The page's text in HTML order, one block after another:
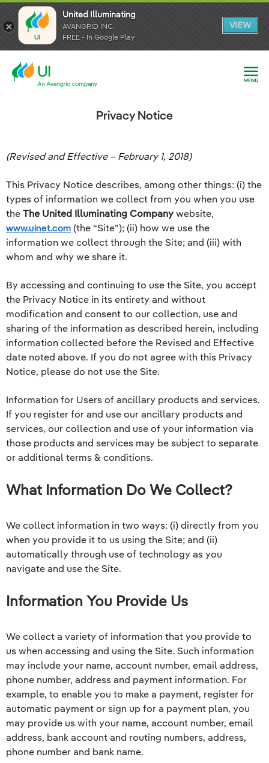
United Illuminating
AVANGRID INC.
FREE - In Google Play
VIEW
United Illuminating
AVANGRID INC.
FREE - In Google Play
VIEW
United Illuminating
AVANGRID INC.
FREE - In Google Play
VIEW
Privacy Notice
(Revised and Effective – February 1, 2018)
This Privacy Notice describes, among other things: (i) the
types of information we collect from you when you use
the The United Illuminating Companywebsite,
www.uinet.com (the “Site”); (ii) how we use the
information we collect through the Site; and (iii) with
whom and why we share it.
By accessing and continuing to use the Site, you accept
the Privacy Notice in its entirety and without
modification and consent to our collection, use and
sharing of the information as described herein, including
information collected before the Revised and Effective
date noted above. If you do not agree with this Privacy
Notice, please do not use the Site.
Information for Users of ancillary products and services.
If you register for and use our ancillary products and
services, our collection and use of your information via
those products and services may be subject to separate
or additional terms & conditions.
What Information Do We Collect?
We collect information in two ways: (i) directly from you
when you provide it to us using the Site; and (ii)
automatically through use of technology as you
navigate and use the Site.
Information You Provide Us
We collect a variety of information that you provide to
us when accessing and using the Site. Such information
may include your name, account number, email address,
phone number, address and payment information. For
example, to enable you to make a payment, register for
automatic payment or sign up for a payment plan, you
may provide us with your name, account number, email
address, bank account and routing numbers, address,
phone number and bank name.